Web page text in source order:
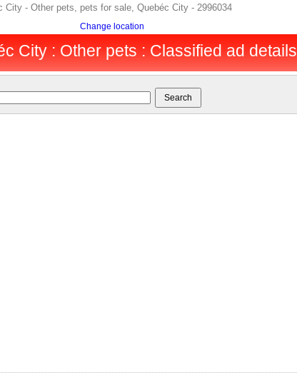
- Other pets, pets for sale, Quebéc City - 2996034
Change location
City : Other pets : Classified ad details